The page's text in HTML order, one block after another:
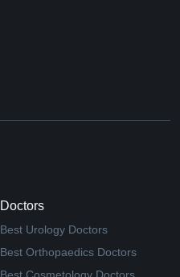
Doctors
Best Urology Doctors
Best Orthopaedics Doctors